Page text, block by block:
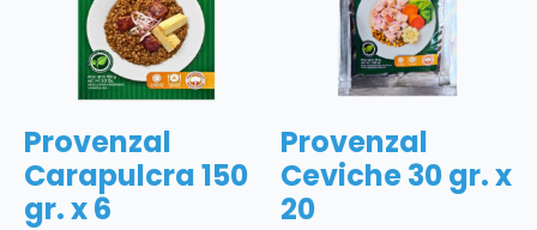
Provenzal
Carapulcra 150
gr. x 6
Provenzal
Ceviche 30 gr. x
20